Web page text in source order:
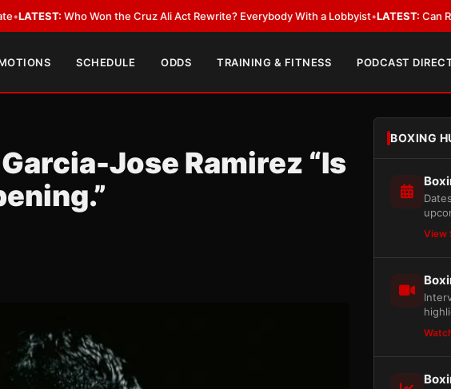
Won the Cruz Ali Act Rewrite? Everybody With a Lobbyist•LATEST:Can Ryan Garcia
SCHEDULE ODDS TRAINING & FITNESS PODCAST
Jose Ramirez “Is
BOXING
View